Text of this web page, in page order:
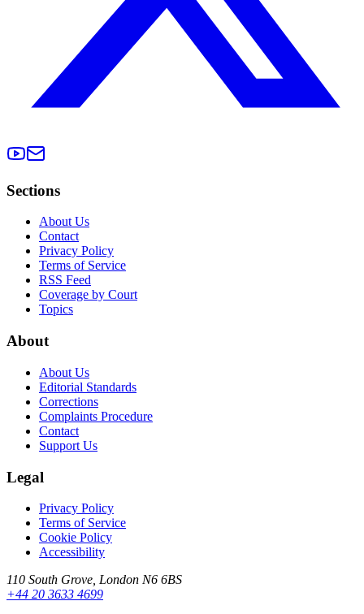
Sections
About Us
Contact
Privacy Policy
Terms of Service
RSS Feed
Coverage by Court
Topics
About
About Us
Editorial Standards
Corrections
Complaints Procedure
Contact
Support Us
Legal
Privacy Policy
Terms of Service
Cookie Policy
Accessibility
110 South Grove, London N6 6BS
+44 20 3633 4699